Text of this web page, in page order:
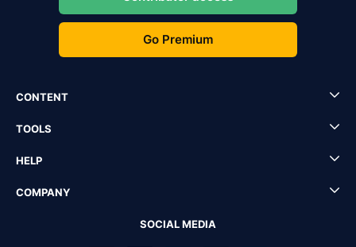
Go Premium
CONTENT
TOOLS
HELP
COMPANY
SOCIAL MEDIA